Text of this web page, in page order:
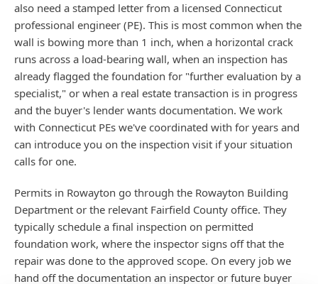
also need a stamped letter from a licensed Connecticut
professional engineer (PE). This is most common when the
wall is bowing more than 1 inch, when a horizontal crack
runs across a load-bearing wall, when an inspection has
already flagged the foundation for "further evaluation by a
specialist," or when a real estate transaction is in progress
and the buyer's lender wants documentation. We work
with Connecticut PEs we've coordinated with for years and
can introduce you on the inspection visit if your situation
calls for one.
Permits in Rowayton go through the Rowayton Building
Department or the relevant Fairfield County office. They
typically schedule a final inspection on permitted
foundation work, where the inspector signs off that the
repair was done to the approved scope. On every job we
hand off the documentation an inspector or future buyer